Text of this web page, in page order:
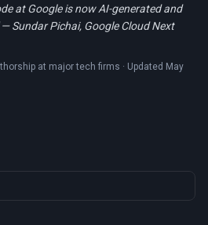
at Google is now AI-generated and
Sundar Pichai, Google Cloud Next
at major tech firms · Updated May